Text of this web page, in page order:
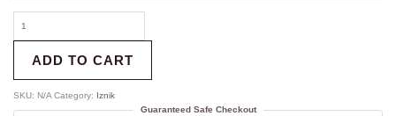
ADD TO CART
SKU: N/A Category: Iznik
Guaranteed Safe Checkout